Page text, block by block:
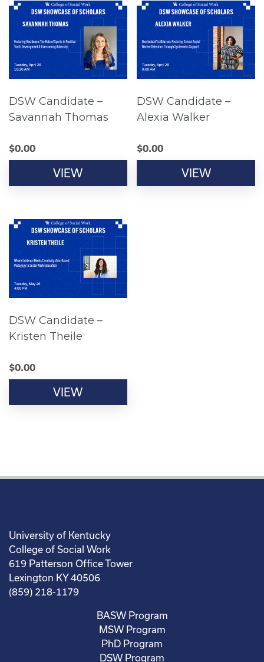
DSW Candidate –
Savannah Thomas
$0.00
VIEW
DSW Candidate –
Alexia Walker
$0.00
VIEW
DSW Candidate –
Kristen Theile
$0.00
VIEW
University of Kentucky
College of Social Work
619 Patterson Office Tower
Lexington KY 40506
(859) 218-1179
BASW Program
MSW Program
PhD Program
DSW Program